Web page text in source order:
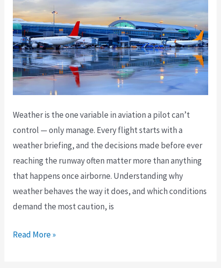
Looking
At
Weather is the one variable in aviation a pilot can’t
control — only manage. Every flight starts with a
weather briefing, and the decisions made before ever
reaching the runway often matter more than anything
that happens once airborne. Understanding why
weather behaves the way it does, and which conditions
demand the most caution, is
Understanding
Read More »